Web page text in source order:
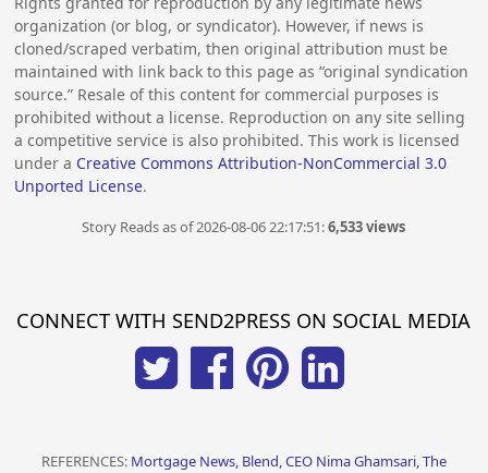
organization (or blog, or syndicator). However, if news is
cloned/scraped verbatim, then original attribution must be
maintained with link back to this page as “original syndication
source.” Resale of this content for commercial purposes is
prohibited without a license. Reproduction on any site selling
a competitive service is also prohibited. This work is licensed
under a Creative Commons Attribution-NonCommercial 3.0
Unported License.
Story Reads as of 2026-08-06 22:17:51:6,533 views
CONNECT WITH SEND2PRESS ON SOCIAL MEDIA
REFERENCES: Mortgage News, Blend, CEO Nima Ghamsari, The